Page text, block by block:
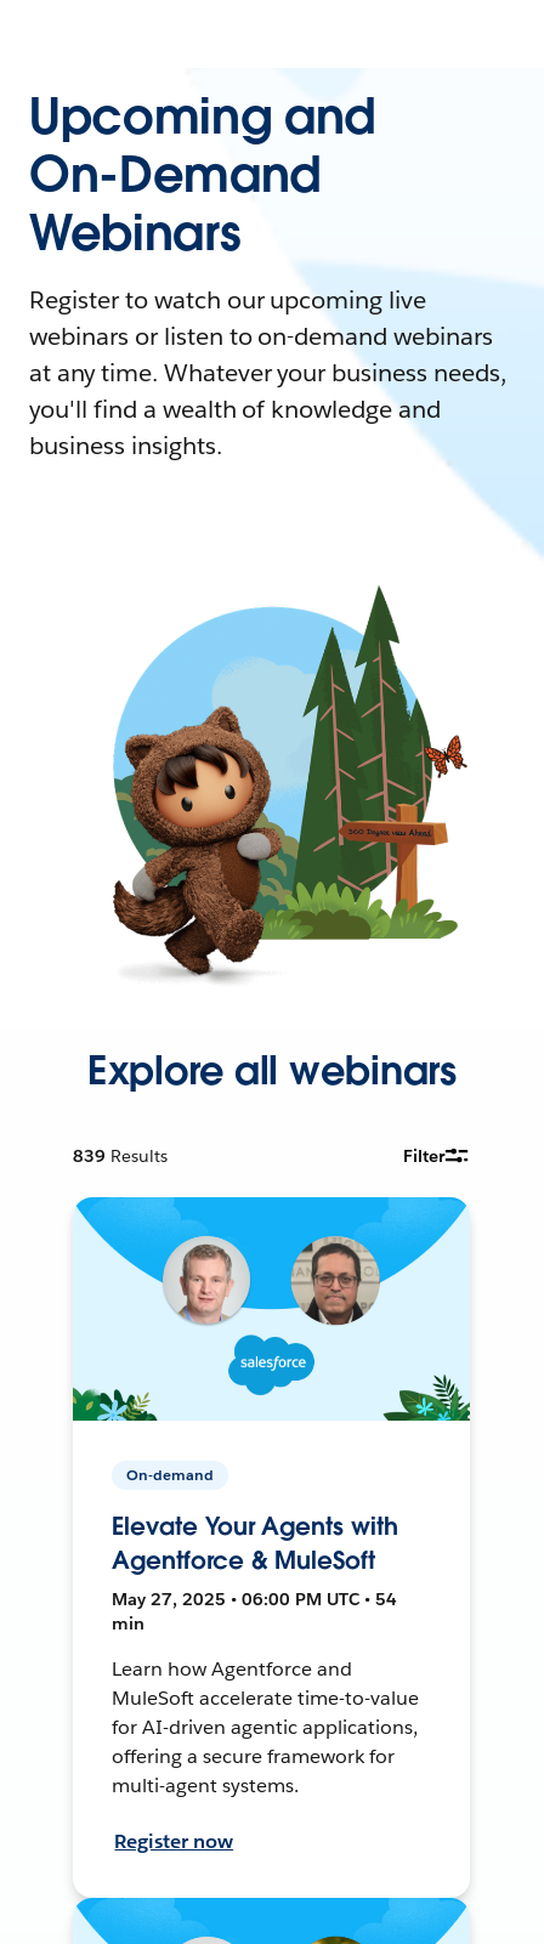
Upcoming and
On-Demand
Webinars
Register to watch our upcoming live
webinars or listen to on-demand webinars
at any time. Whatever your business needs,
you'll find a wealth of knowledge and
business insights.
Explore all webinars
839 Results Filter
On-demand
Elevate Your Agents with
Agentforce & MuleSoft
May 27, 2025 • 06:00 PM UTC • 54
min
Learn how Agentforce and
MuleSoft accelerate time-to-value
for AI-driven agentic applications,
offering a secure framework for
multi-agent systems.
Register now